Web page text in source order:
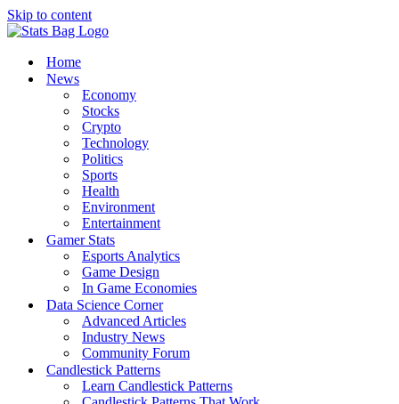
Skip to content
Home
News
Economy
Stocks
Crypto
Technology
Politics
Sports
Health
Environment
Entertainment
Gamer Stats
Esports Analytics
Game Design
In Game Economies
Data Science Corner
Advanced Articles
Industry News
Community Forum
Candlestick Patterns
Learn Candlestick Patterns